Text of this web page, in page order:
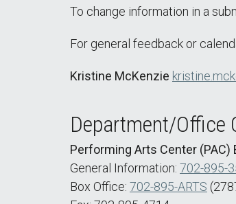
To change information in a
For general feedback or
Kristine McKenzie
Department/Office
Performing Arts Center (PAC)
General Information: 702-895-
Box Office: 702-895-ARTS